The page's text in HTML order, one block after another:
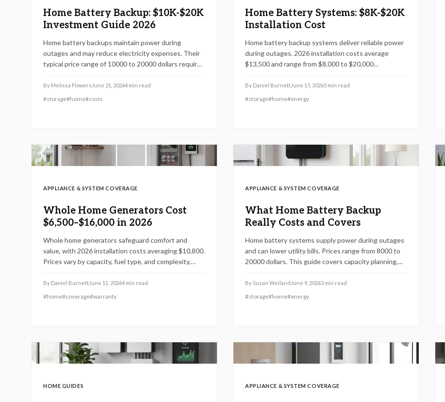
Home Battery Backup: $10K-$20K
Investment Guide 2026
Home battery backups maintain power during
outages and may reduce electricity expenses. Their
typical price range of 10000 to 20000 dollars requires
pricing influences, and professional installation
requirements to support informed decisions.
By Melissa Flowers June 21, 20264 min read
#storage#home#costs
Home Battery Systems: $8K-$20K
Installation Cost
Home battery backup systems deliver reliable power
during outages. 2026 installation costs average
$13,500 and range from $8,000 to $20,000
integration. Professional installation supports safety
and long term performance while timing, multiple
By Daniel BurnettJune 15, 20265 min read
#storage#home#energy
APPLIANCE & SYSTEM COVERAGE
Whole Home Generators Cost
$6,500–$16,000 in 2026
Whole home generators safeguard comfort and
value, with 2026 installation costs averaging $10,800.
Prices vary by capacity, fuel type, and complexity,
installation ensures safety, warranty protection, and
long-term savings.
By Daniel BurnettJune 11, 20264 min read
#home#coverage#warranty
APPLIANCE & SYSTEM COVERAGE
What Home Battery Backup
Really Costs and Covers
Home battery systems supply power during outages
and can lower utility bills. Prices range from 8000 to
20000 dollars. This guide covers capacity planning,
long term upkeep.
By Susan Weiland June 9, 20263 min read
#storage#home#energy
HOME GUIDES APPLIANCE & SYSTEM COVERAGE